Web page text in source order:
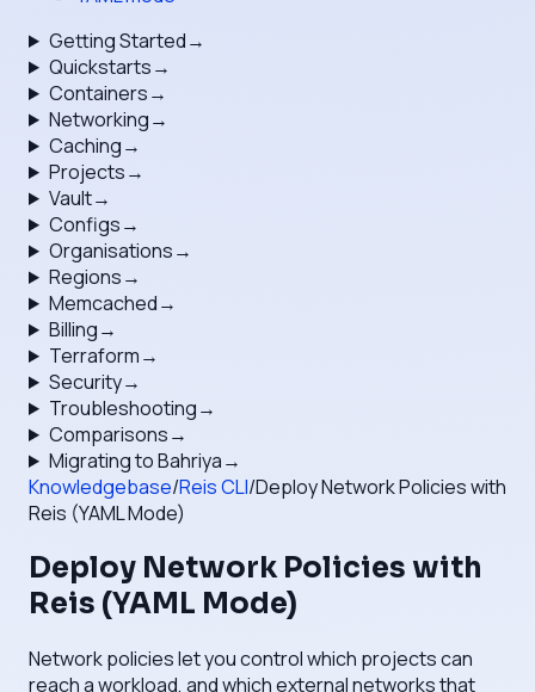
Getting Started→
Quickstarts→
Containers→
Networking→
Caching→
Projects→
Vault→
Configs→
Organisations→
Regions→
Memcached→
Billing→
Terraform→
Security→
Troubleshooting→
Comparisons→
Migrating to Bahriya→
Knowledgebase/Reis CLI/Deploy Network Policies with
Reis (YAML Mode)
Deploy Network Policies with
Reis (YAML Mode)
Network policies let you control which projects can
reach a workload, and which external networks that